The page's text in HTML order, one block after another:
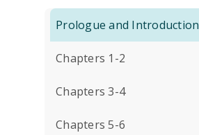
Prologue and Introduction
Chapters 1-2
Chapters 3-4
Chapters 5-6